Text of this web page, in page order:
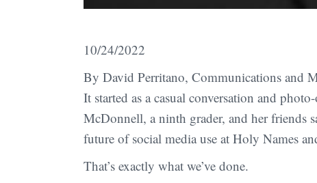
10/24/2022
By David Perritano, Communications and
It started as a casual conversation and
McDonnell, a ninth grader, and her friends
future of social media use at Holy Names
That’s exactly what we’ve done.